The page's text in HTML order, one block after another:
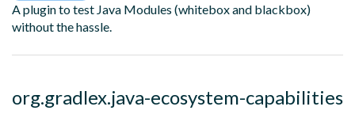
A plugin to test Java Modules (whitebox and blackbox)
without the hassle.
org.gradlex.java-ecosystem-capabilities